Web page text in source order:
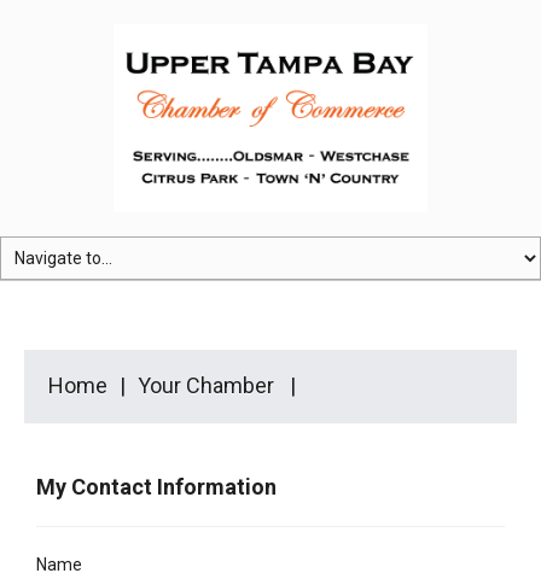
Home Your Chamber
My Contact Information
Name